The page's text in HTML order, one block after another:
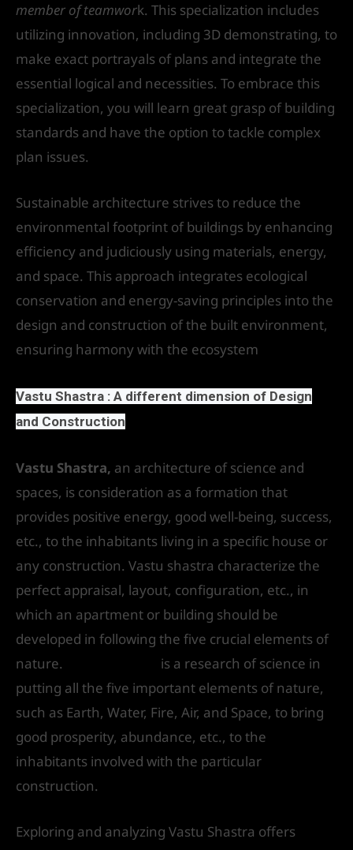
member of teamwork. This specialization includes
utilizing innovation, including 3D demonstrating, to
make exact portrayals of plans and integrate the
essential logical and necessities. To embrace this
specialization, you will learn great grasp of building
standards and have the option to tackle complex
plan issues.
Sustainable architecture strives to reduce the
environmental footprint of buildings by enhancing
efficiency and judiciously using materials, energy,
and space. This approach integrates ecological
conservation and energy-saving principles into the
design and construction of the built environment,
ensuring harmony with the ecosystem
Vastu Shastra : A different dimension of Design
and Construction
Vastu Shastra, an architecture of science and
spaces, is consideration as a formation that
provides positive energy, good well-being, success,
etc., to the inhabitants living in a specific house or
any construction. Vastu shastra characterize the
perfect appraisal, layout, configuration, etc., in
which an apartment or building should be
developed in following the five crucial elements of
nature.
is a research of science in
putting all the five important elements of nature,
such as Earth, Water, Fire, Air, and Space, to bring
good prosperity, abundance, etc., to the
inhabitants involved with the particular
construction.
Exploring and analyzing Vastu Shastra offers